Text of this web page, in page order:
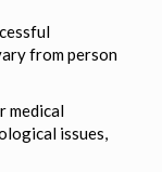
from person
medical
issues,